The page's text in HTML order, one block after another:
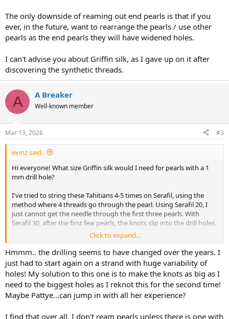
The only downside of reaming out end pearls is that if you
ever, in the future, want to rearrange the pearls / use other
pearls as the end pearls they will have widened holes.
I can't advise you about Griffin silk, as I gave up on it after
discovering the synthetic threads.
A A Breaker
Well-known member
Mar 13, 2026 #3
evinz said:
Hi everyone! What size Griffin silk would I need for pearls with a 1
mm drill hole?
I've tried to string these Tahitians 4-5 times on Serafil, using the
method where 4 threads go through the pearl. Using Serafil 20, I
just cannot get the needle through the first three pearls. With
Serafil 30, after the first few pearls, the knots slip into the drill holes.
So I was thinking I would switch to Griffin silk with the attached
needle and only have 2 threads going through the pearl since the
thread would not be doubled? I think that's correct. But I don't
know what size to get since the threads will compress a little bit.
Maybe I just need a decent bead reamer?
different strand of Tahitian circles, but I fear that was beginner's
Click to expand...
Hmmm.. the drilling seems to have changed over the years. I
just had to start again on a strand with huge variability of
holes! My solution to this one is to make the knots as big as I
need to the biggest holes as I reknot this for the second time!
Maybe Pattye...can jump in with all her experience?
I find that over all, I don't ream pearls unless there is one with